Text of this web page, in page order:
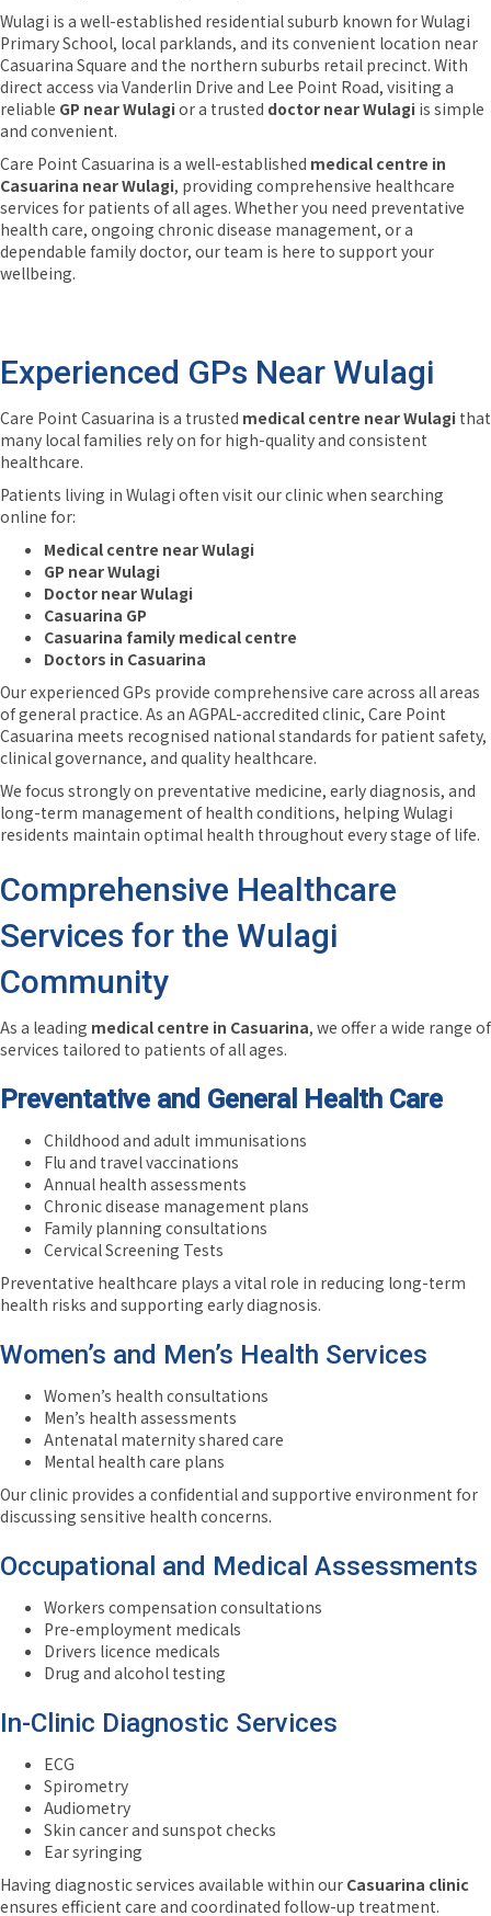
Wulagi is a well-established residential suburb known for Wulagi
Primary School, local parklands, and its convenient location near
Casuarina Square and the northern suburbs retail precinct. With
direct access via Vanderlin Drive and Lee Point Road, visiting a
reliable GP near Wulagi or a trusted doctor near Wulagi is simple
and convenient.
Care Point Casuarina is a well-established medical centre in
Casuarina near Wulagi, providing comprehensive healthcare
services for patients of all ages. Whether you need preventative
health care, ongoing chronic disease management, or a
dependable family doctor, our team is here to support your
wellbeing.
Experienced GPs Near Wulagi
Care Point Casuarina is a trusted medical centre near Wulagi that
many local families rely on for high-quality and consistent
healthcare.
Patients living in Wulagi often visit our clinic when searching
online for:
Medical centre near Wulagi
GP near Wulagi
Doctor near Wulagi
Casuarina GP
Casuarina family medical centre
Doctors in Casuarina
Our experienced GPs provide comprehensive care across all areas
of general practice. As an AGPAL-accredited clinic, Care Point
Casuarina meets recognised national standards for patient safety,
clinical governance, and quality healthcare.
We focus strongly on preventative medicine, early diagnosis, and
long-term management of health conditions, helping Wulagi
residents maintain optimal health throughout every stage of life.
Comprehensive Healthcare
Services for the Wulagi
Community
As a leading medical centre in Casuarina, we offer a wide range of
services tailored to patients of all ages.
Preventative and General Health Care
Childhood and adult immunisations
Flu and travel vaccinations
Annual health assessments
Chronic disease management plans
Family planning consultations
Cervical Screening Tests
Preventative healthcare plays a vital role in reducing long-term
health risks and supporting early diagnosis.
Women’s and Men’s Health Services
Women’s health consultations
Men’s health assessments
Antenatal maternity shared care
Mental health care plans
Our clinic provides a confidential and supportive environment for
discussing sensitive health concerns.
Occupational and Medical Assessments
Workers compensation consultations
Pre-employment medicals
Drivers licence medicals
Drug and alcohol testing
In-Clinic Diagnostic Services
ECG
Spirometry
Audiometry
Skin cancer and sunspot checks
Ear syringing
Having diagnostic services available within our Casuarina clinic
ensures efficient care and coordinated follow-up treatment.